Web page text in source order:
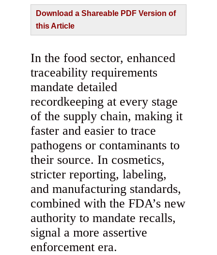
Download a Shareable PDF Version of
this Article
In the food sector, enhanced
traceability requirements
mandate detailed
recordkeeping at every stage
of the supply chain, making it
faster and easier to trace
pathogens or contaminants to
their source. In cosmetics,
stricter reporting, labeling,
and manufacturing standards,
combined with the FDA’s new
authority to mandate recalls,
signal a more assertive
enforcement era.